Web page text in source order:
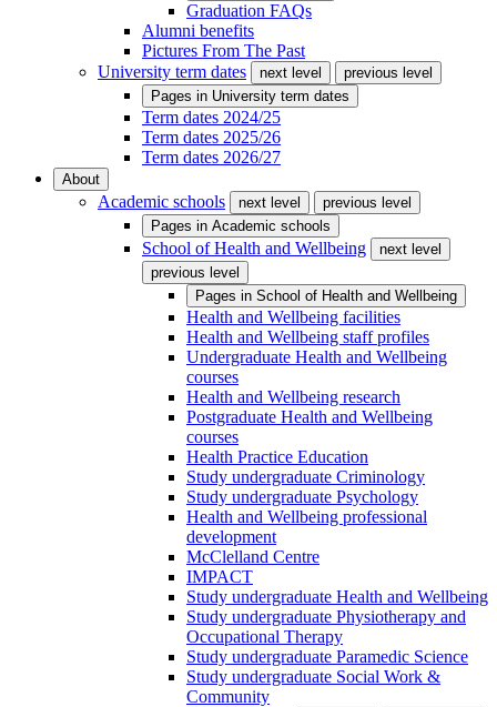
Graduation FAQs
Alumni benefits
Pictures From The Past
University term dates
next level
previous level
Pages in University term dates
Term dates 2024/25
Term dates 2025/26
Term dates 2026/27
About
Academic schools next level
previous level
Pages in Academic schools
School of Health and Wellbeing
next level
previous level
Pages in School of Health and Wellbeing
Health and Wellbeing facilities
Health and Wellbeing staff profiles
Undergraduate Health and Wellbeing
courses
Health and Wellbeing research
Postgraduate Health and Wellbeing
courses
Health Practice Education
Study undergraduate Criminology
Study undergraduate Psychology
Health and Wellbeing professional
development
McClelland Centre
IMPACT
Study undergraduate Health and Wellbeing
Study undergraduate Physiotherapy and
Occupational Therapy
Study undergraduate Paramedic Science
Study undergraduate Social Work &
Community